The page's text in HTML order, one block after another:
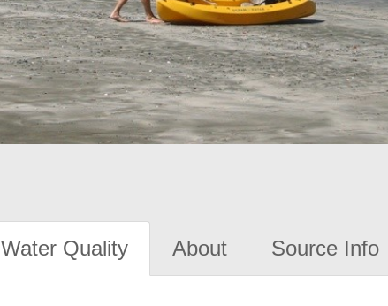
Water Quality About Source Info